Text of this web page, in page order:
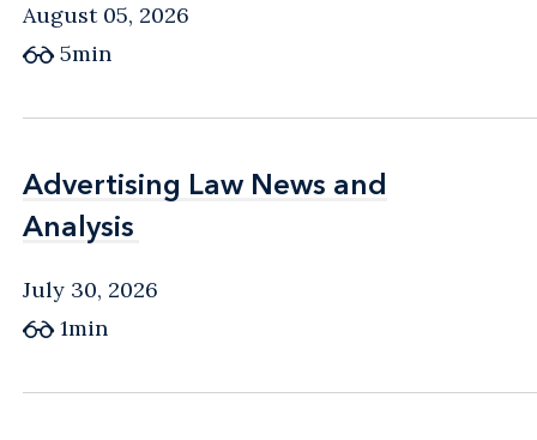
August 05, 2026
5min
Advertising Law News and
Analysis
Advertising Law News and
Analysis
July 30, 2026
1min